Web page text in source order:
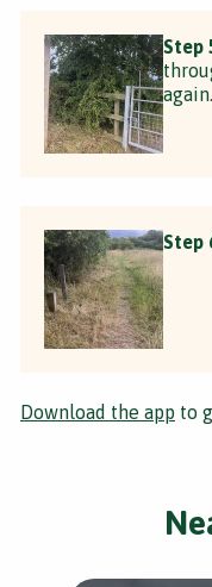
Step
again.
Step
Download the app to